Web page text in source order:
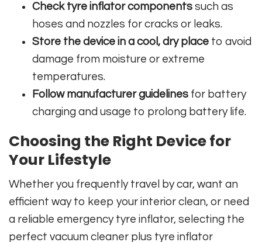
Check tyre inflator components such as
hoses and nozzles for cracks or leaks.
Store the device in a cool, dry place to avoid
damage from moisture or extreme
temperatures.
Follow manufacturer guidelines for battery
charging and usage to prolong battery life.
Choosing the Right Device for
Your Lifestyle
Whether you frequently travel by car, want an
efficient way to keep your interior clean, or need
a reliable emergency tyre inflator, selecting the
perfect vacuum cleaner plus tyre inflator